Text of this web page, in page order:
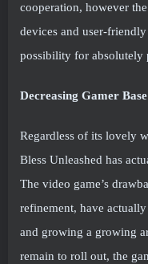
cooperation, however
devices and user-
possibility for absolutely
Decreasing Gamer Base
Regardless of its lovely
Bless Unleashed has
The video game’s
refinement, have
and growing a growing
remain to roll out, the